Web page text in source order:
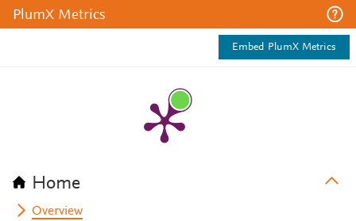
PlumX Metrics
Embed PlumX Metrics
Home
Overview